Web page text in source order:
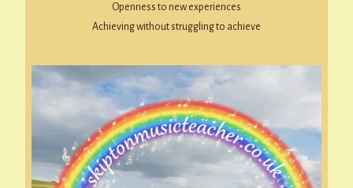
Openness to new experiences
Achieving without struggling to achieve